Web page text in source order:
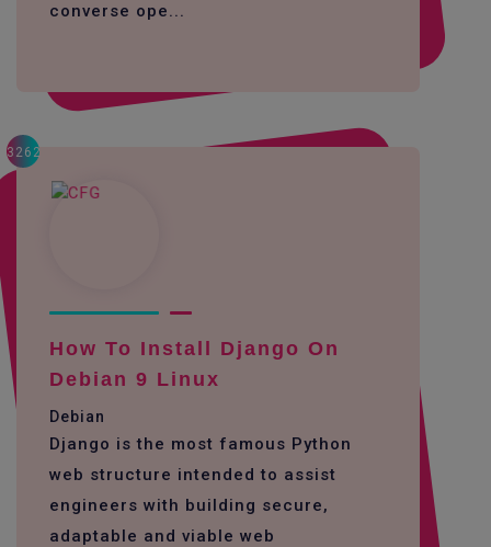
converse ope...
3262
How To Install Django On
Debian 9 Linux
Debian
Django is the most famous Python
web structure intended to assist
engineers with building secure,
adaptable and viable web